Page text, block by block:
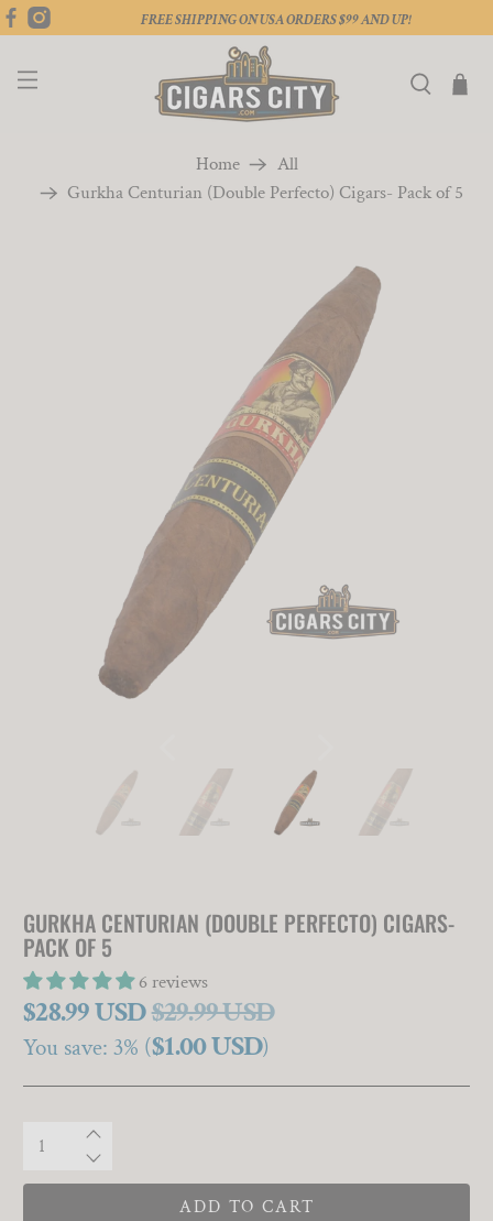
FREE SHIPPING ON USA ORDERS $99 AND UP!
Home
All
Gurkha Centurian (Double Perfecto) Cigars- Pack of 5
GURKHA CENTURIAN (DOUBLE PERFECTO) CIGARS-
PACK OF 5
6 reviews
$28.99 USD$29.99 USD
You save: 3% ($1.00 USD)
Qty
ADD TO CART